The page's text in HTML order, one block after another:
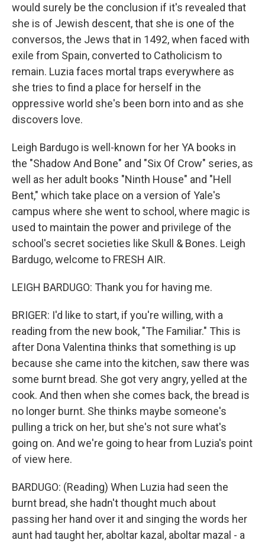
would surely be the conclusion if it's revealed that
she is of Jewish descent, that she is one of the
conversos, the Jews that in 1492, when faced with
exile from Spain, converted to Catholicism to
remain. Luzia faces mortal traps everywhere as
she tries to find a place for herself in the
oppressive world she's been born into and as she
discovers love.
Leigh Bardugo is well-known for her YA books in
the "Shadow And Bone" and "Six Of Crow" series, as
well as her adult books "Ninth House" and "Hell
Bent," which take place on a version of Yale's
campus where she went to school, where magic is
used to maintain the power and privilege of the
school's secret societies like Skull & Bones. Leigh
Bardugo, welcome to FRESH AIR.
LEIGH BARDUGO: Thank you for having me.
BRIGER: I'd like to start, if you're willing, with a
reading from the new book, "The Familiar." This is
after Dona Valentina thinks that something is up
because she came into the kitchen, saw there was
some burnt bread. She got very angry, yelled at the
cook. And then when she comes back, the bread is
no longer burnt. She thinks maybe someone's
pulling a trick on her, but she's not sure what's
going on. And we're going to hear from Luzia's point
of view here.
BARDUGO: (Reading) When Luzia had seen the
burnt bread, she hadn't thought much about
passing her hand over it and singing the words her
aunt had taught her, aboltar kazal, aboltar mazal - a